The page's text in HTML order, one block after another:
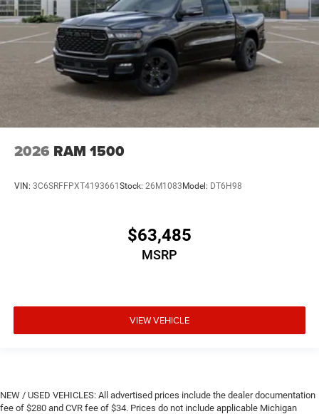
2026 RAM 1500
VIN: 3C6SRFFPXT4193661 Stock: 26M1083 Model: DT6H98
$63,485
MSRP
VIEW VEHICLE
NEW / USED VEHICLES: All advertised prices include the dealer documentation
fee of $280 and CVR fee of $34. Prices do not include applicable Michigan